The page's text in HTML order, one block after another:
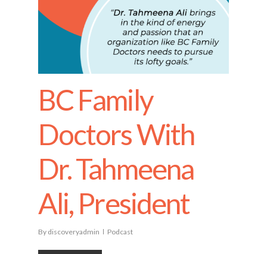
BC Family
Doctors With
Dr. Tahmeena
Ali, President
By discoveryadmin Podcast